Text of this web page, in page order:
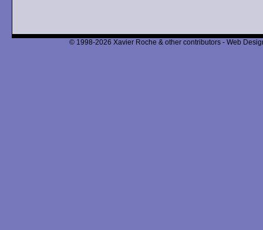
© 1998-2026 Xavier Roche & other contributors - Web